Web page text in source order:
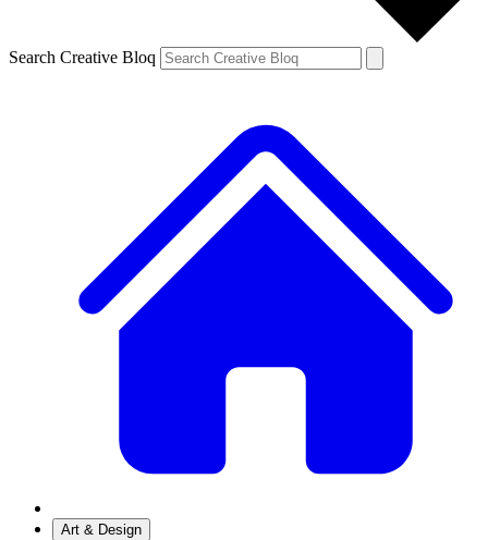
Search Creative Bloq
Art & Design